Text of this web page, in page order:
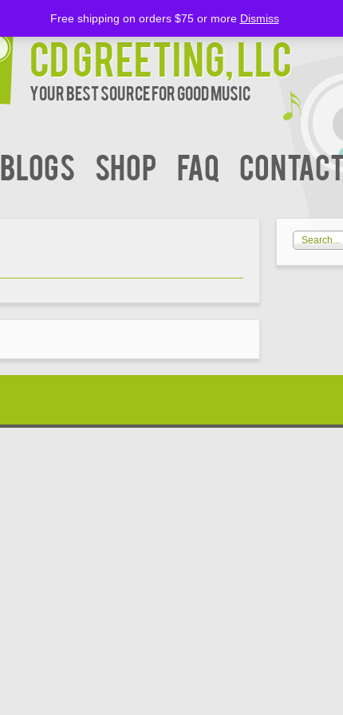
CD Greeting, LLC
Your Best Source for Good music
BLOGS Shop FAQ
Free shipping on orders $75 or more Dismiss